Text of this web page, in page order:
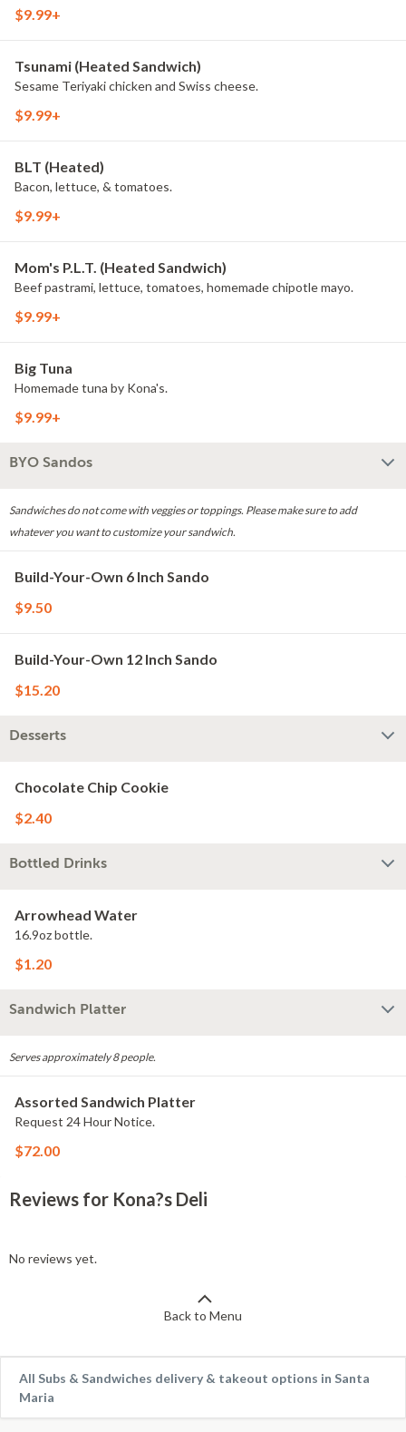
$9.99+
Tsunami (Heated Sandwich)
Sesame Teriyaki chicken and Swiss cheese.
$9.99+
BLT (Heated)
Bacon, lettuce, & tomatoes.
$9.99+
Mom's P.L.T. (Heated Sandwich)
Beef pastrami, lettuce, tomatoes, homemade chipotle mayo.
$9.99+
Big Tuna
Homemade tuna by Kona's.
$9.99+
BYO Sandos
Sandwiches do not come with veggies or toppings. Please make sure to add
whatever you want to customize your sandwich.
Build-Your-Own 6 Inch Sando
$9.50
Build-Your-Own 12 Inch Sando
$15.20
Desserts
Chocolate Chip Cookie
$2.40
Bottled Drinks
Arrowhead Water
16.9oz bottle.
$1.20
Sandwich Platter
Serves approximately 8 people.
Assorted Sandwich Platter
Request 24 Hour Notice.
$72.00
Reviews for Kona?s Deli
No reviews yet.
Back to Menu
All Subs & Sandwiches delivery & takeout options in Santa
Maria